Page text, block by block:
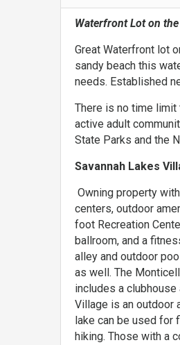
Waterfront Lot on
Great Waterfront lot
sandy beach this
needs. Established
There is no time limit
active adult
State Parks and the
Savannah Lakes
Owning property
centers, outdoor
foot Recreation
ballroom, and a
alley and outdoor
as well. The
includes a
Village is an outdoor
lake can be used for
hiking. Those with a